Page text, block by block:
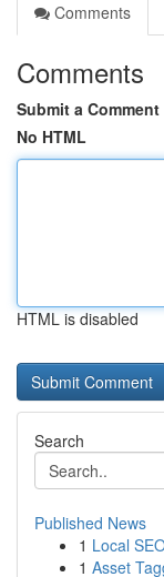
Comments
Comments
Submit a Comment
No HTML
HTML is disabled
Search
Published News
1 Local
1 Asset